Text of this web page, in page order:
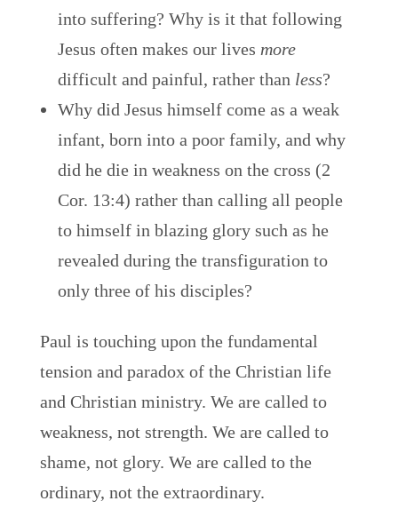
into suffering? Why is it that following
Jesus often makes our lives more
difficult and painful, rather than less?
Why did Jesus himself come as a weak
infant, born into a poor family, and why
did he die in weakness on the cross (2
Cor. 13:4) rather than calling all people
to himself in blazing glory such as he
revealed during the transfiguration to
only three of his disciples?
Paul is touching upon the fundamental
tension and paradox of the Christian life
and Christian ministry. We are called to
weakness, not strength. We are called to
shame, not glory. We are called to the
ordinary, not the extraordinary.